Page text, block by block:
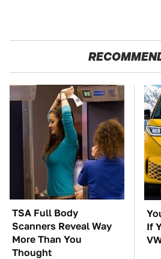
TSA Full Body
Scanners Reveal Way
More Than You
Thought
If